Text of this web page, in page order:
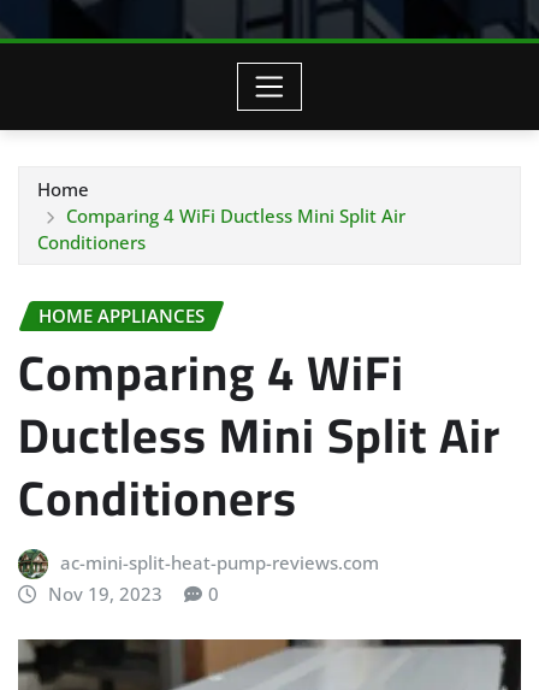
Home
Comparing 4 WiFi Ductless Mini Split Air
Conditioners
HOME APPLIANCES
Comparing 4 WiFi
Ductless Mini Split Air
Conditioners
ac-mini-split-heat-pump-reviews.com
Nov 19, 2023
0